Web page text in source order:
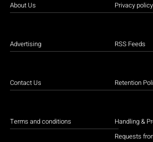
About Us
Advertising
Contact Us
Terms and conditions
Privacy policy
RSS Feeds
Retention
Handling &
Requests